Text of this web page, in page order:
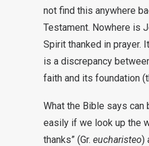
not find this anywhere
Testament. Nowhere is
Spirit thanked in prayer.
is a discrepancy
faith and its foundation
What the Bible says can
easily if we look up the
thanks” (Gr. eucharisteo)